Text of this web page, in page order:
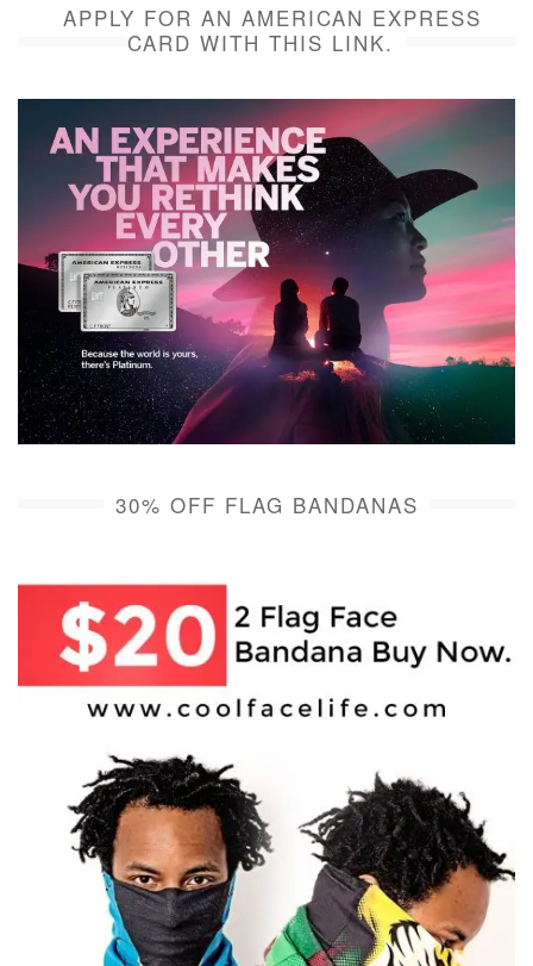
APPLY FOR AN AMERICAN EXPRESS
CARD WITH THIS LINK.
30% OFF FLAG BANDANAS